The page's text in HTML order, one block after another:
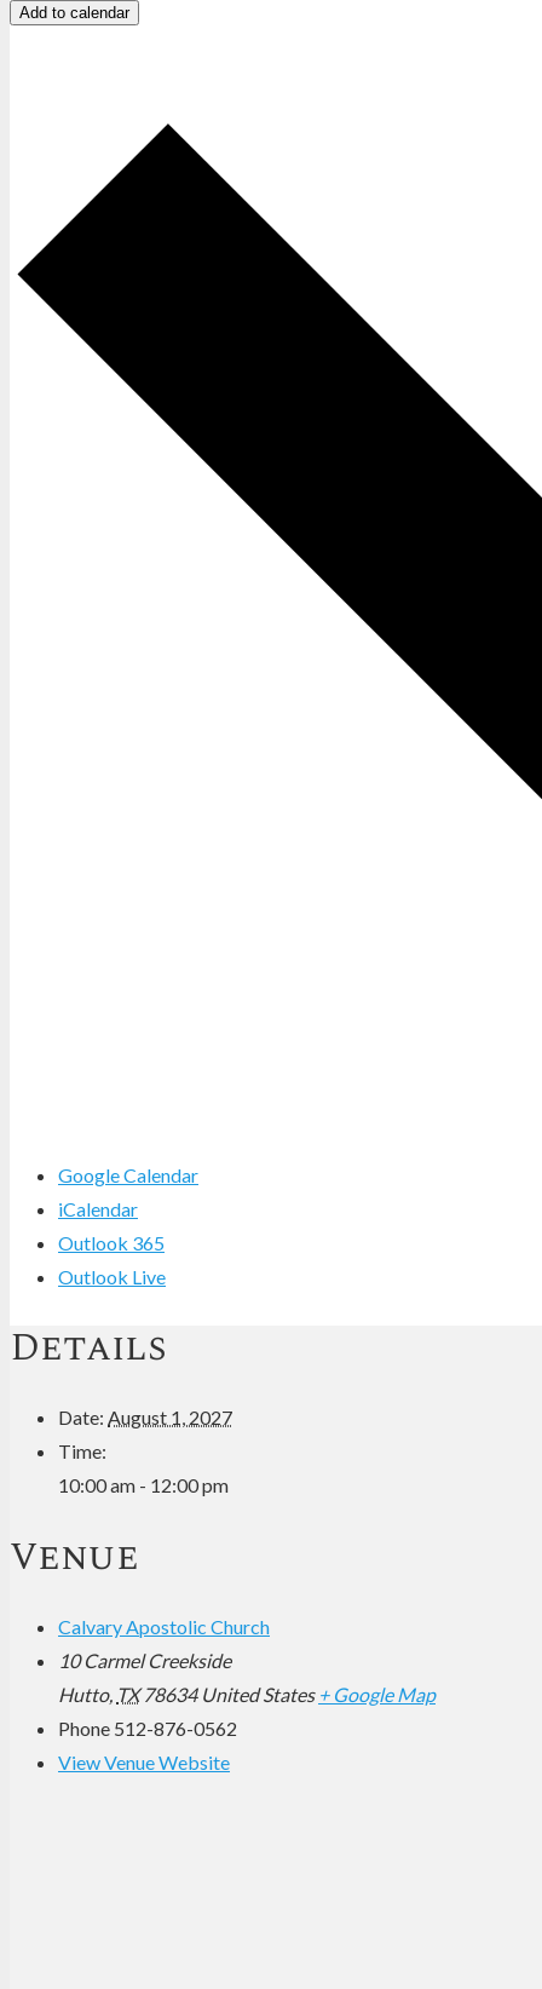
Add to calendar
Google Calendar
iCalendar
Outlook 365
Outlook Live
Details
Date: August 1, 2027
Time:
10:00 am - 12:00 pm
Venue
Calvary Apostolic Church
10 Carmel Creekside
Hutto, TX 78634 United States + Google Map
Phone 512-876-0562
View Venue Website